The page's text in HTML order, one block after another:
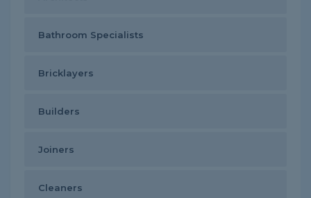
Bathroom Specialists
Bricklayers
Builders
Joiners
Cleaners